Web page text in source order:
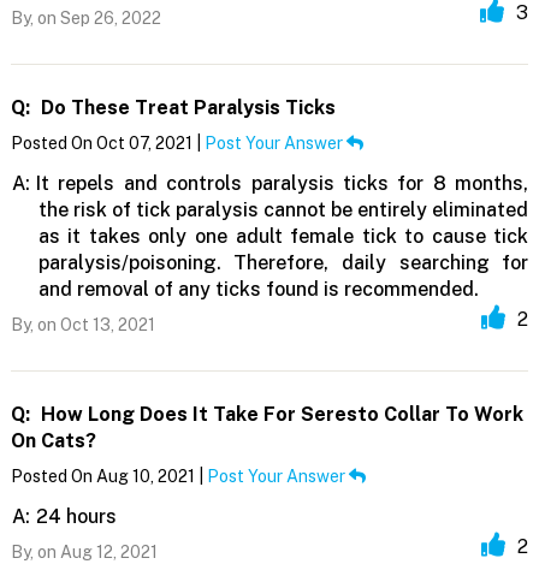
By, on Sep 26, 2022 3
Q: Do These Treat Paralysis Ticks
Posted On Oct 07, 2021 | Post Your Answer
A: It repels and controls paralysis ticks for 8 months,
the risk of tick paralysis cannot be entirely eliminated
as it takes only one adult female tick to cause tick
paralysis/poisoning. Therefore, daily searching for
and removal of any ticks found is recommended.
By, on Oct 13, 2021 2
Q:
How Long Does It Take For Seresto Collar To Work
On Cats?
Posted On Aug 10, 2021 | Post Your Answer
A: 24 hours
By, on Aug 12, 2021 2